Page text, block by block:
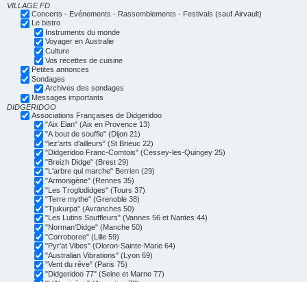
VILLAGE FD
Concerts - Evénements - Rassemblements - Festivals (sauf Airvault)
Le bistro
Instruments du monde
Voyager en Australie
Culture
Vos recettes de cuisine
Petites annonces
Sondages
Archives des sondages
Messages importants
DIDGERIDOO
Associations Françaises de Didgeridoo
"Aix Elan" (Aix en Provence 13)
"A bout de souffle" (Dijon 21)
"lez'arts d'ailleurs" (St Brieuc 22)
"Didgeridoo Franc-Comtois" (Cessey-les-Quingey 25)
"Breizh Didge" (Brest 29)
"L'arbre qui marche" Berrien (29)
"Armonigène" (Rennes 35)
"Les Troglodidges" (Tours 37)
"Terre mythe" (Grenoble 38)
"Tjukurpa" (Avranches 50)
"Les Lutins Souffleurs" (Vannes 56 et Nantes 44)
"Norman'Didge" (Manche 50)
"Corroboree" (Lille 59)
"Pyr'at Vibes" (Oloron-Sainte-Marie 64)
"Australian Vibrations" (Lyon 69)
"Vent du rêve" (Paris 75)
"Didgeridoo 77" (Seine et Marne 77)